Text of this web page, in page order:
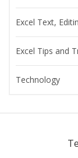
Excel Text,
Excel Tips and
Technology